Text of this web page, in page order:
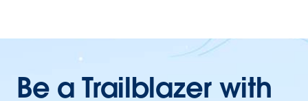
Be a Trailblazer with